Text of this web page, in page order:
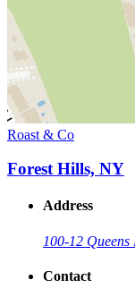
Roast & Co
Forest Hills, NY
Address
100-12 Queens
Contact